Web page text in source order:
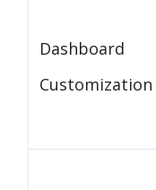
Dashboard
Customization